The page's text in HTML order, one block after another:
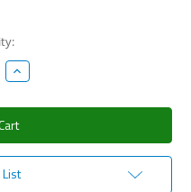
Increase
Quantity: